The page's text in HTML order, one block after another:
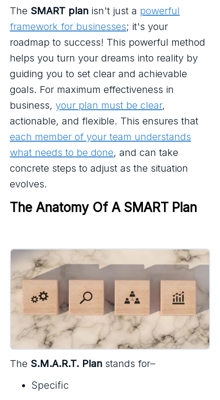
The SMART plan isn't just a powerful
framework for businesses; it's your
roadmap to success! This powerful method
helps you turn your dreams into reality by
guiding you to set clear and achievable
goals. For maximum effectiveness in
business, your plan must be clear,
actionable, and flexible. This ensures that
each member of your team understands
what needs to be done, and can take
concrete steps to adjust as the situation
evolves.
The Anatomy Of A SMART Plan
The S.M.A.R.T. Plan stands for–
Specific